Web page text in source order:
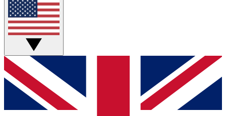
Live Q&A Sessions
Weekly interactive sessions
GET CLUB ACCESS QUICK
For the quickest way to join, simply enter your email
below and get access. We will send a confirmation
and sign you up to our newsletter to keep you